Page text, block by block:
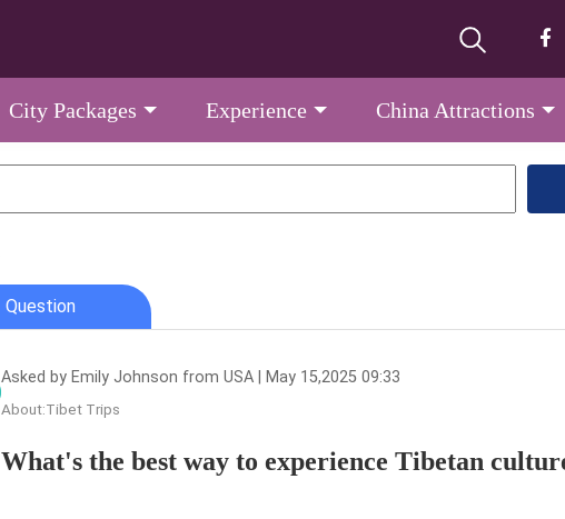
City Packages Experience China Attractions
Question
Asked by Emily Johnson from USA | May 15,2025 09:33
About:Tibet Trips
What's the best way to experience Tibetan